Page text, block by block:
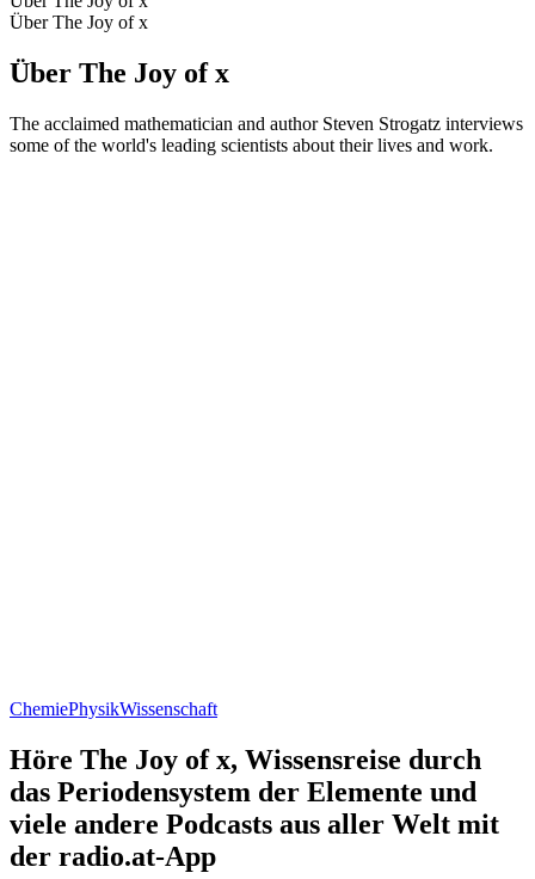
Über The Joy of x
Über The Joy of x
The acclaimed mathematician and author Steven Strogatz interviews
some of the world's leading scientists about their lives and work.
ChemiePhysikWissenschaft
Höre The Joy of x, Wissensreise durch
das Periodensystem der Elemente und
viele andere Podcasts aus aller Welt mit
der radio.at-App